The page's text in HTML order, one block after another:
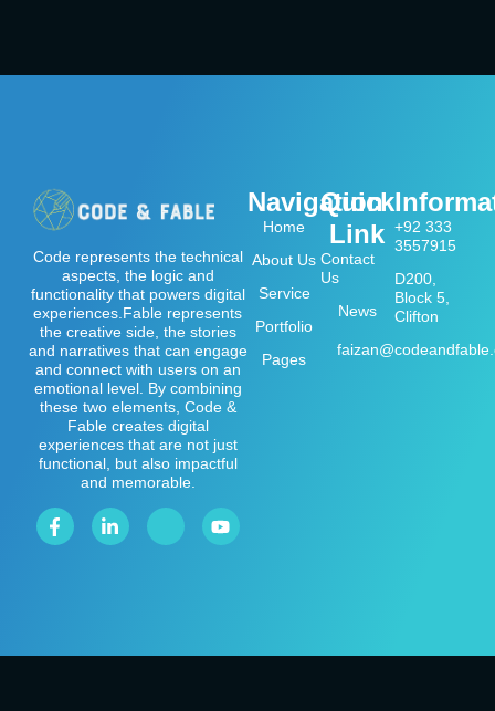
Code represents the technical
aspects, the logic and
functionality that powers digital
experiences.Fable represents
the creative side, the stories
and narratives that can engage
and connect with users on an
emotional level. By combining
these two elements, Code &
Fable creates digital
experiences that are not just
functional, but also impactful
and memorable.
Navigation
Home
About Us
Service
Portfolio
Pages
Quick
Link
Contact
Us
News
+92 333
3557915
D200,
Block 5,
Clifton